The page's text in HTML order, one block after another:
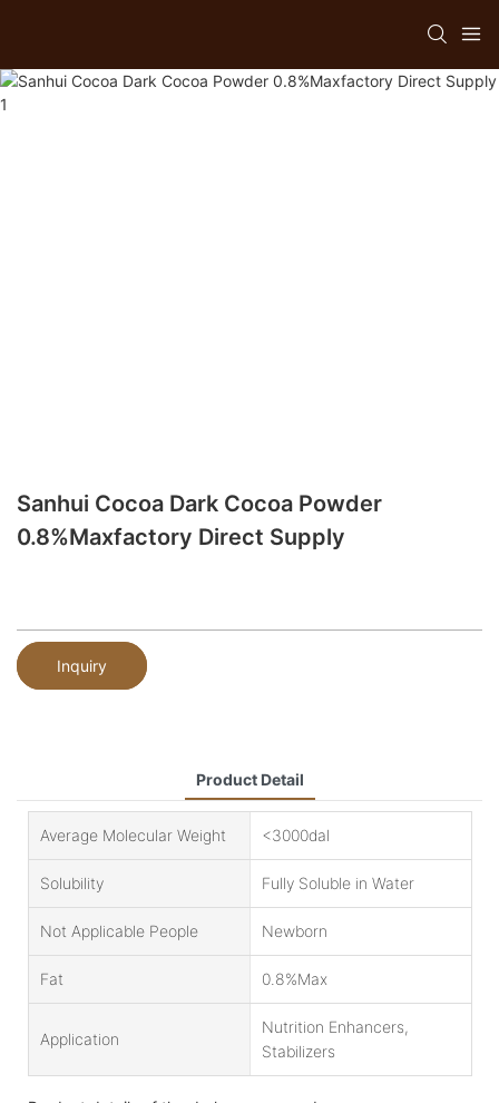
Sanhui Cocoa Dark Cocoa Powder
0.8%Maxfactory Direct Supply
Inquiry
Product Detail
Average Molecular Weight <3000dal
Solubility Fully Soluble in Water
Not Applicable People Newborn
Fat 0.8%Max
Application
Nutrition Enhancers,
Stabilizers